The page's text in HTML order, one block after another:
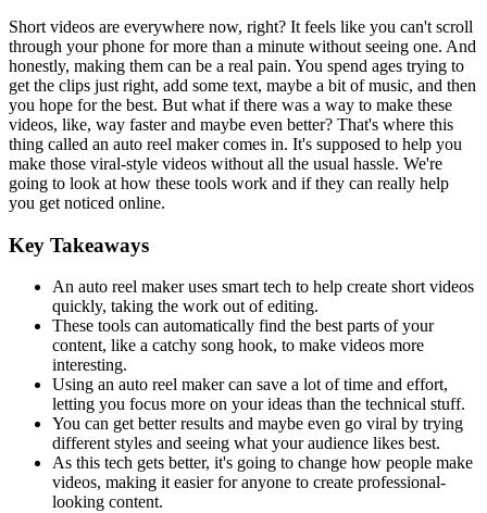
Short videos are everywhere now, right? It feels like you can't scroll
through your phone for more than a minute without seeing one. And
honestly, making them can be a real pain. You spend ages trying to
get the clips just right, add some text, maybe a bit of music, and then
you hope for the best. But what if there was a way to make these
videos, like, way faster and maybe even better? That's where this
thing called an auto reel maker comes in. It's supposed to help you
make those viral-style videos without all the usual hassle. We're
going to look at how these tools work and if they can really help
you get noticed online.
Key Takeaways
An auto reel maker uses smart tech to help create short videos
quickly, taking the work out of editing.
These tools can automatically find the best parts of your
content, like a catchy song hook, to make videos more
interesting.
Using an auto reel maker can save a lot of time and effort,
letting you focus more on your ideas than the technical stuff.
You can get better results and maybe even go viral by trying
different styles and seeing what your audience likes best.
As this tech gets better, it's going to change how people make
videos, making it easier for anyone to create professional-
looking content.